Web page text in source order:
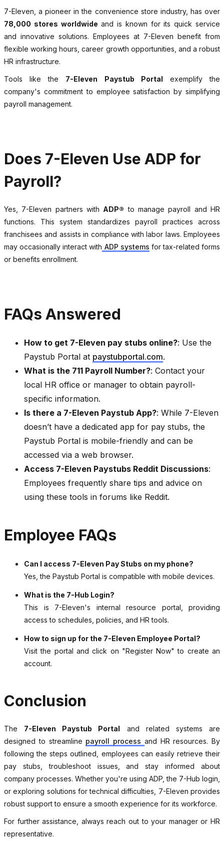
7-Eleven, a pioneer in the convenience store industry, has over
78,000 stores worldwide and is known for its quick service
and innovative solutions. Employees at 7-Eleven benefit from
flexible working hours, career growth opportunities, and a robust
HR infrastructure.
Tools like the 7-Eleven Paystub Portal exemplify the
company's commitment to employee satisfaction by simplifying
payroll management.
Does 7-Eleven Use ADP for
Payroll?
Yes, 7-Eleven partners with ADP® to manage payroll and HR
functions. This system standardizes payroll practices across
franchisees and assists in compliance with labor laws. Employees
may occasionally interact with ADP systems for tax-related forms
or benefits enrollment.
FAQs Answered
How to get 7-Eleven pay stubs online?: Use the
Paystub Portal at paystubportal.com.
What is the 711 Payroll Number?: Contact your
local HR office or manager to obtain payroll-
specific information.
Is there a 7-Eleven Paystub App?: While 7-Eleven
doesn’t have a dedicated app for pay stubs, the
Paystub Portal is mobile-friendly and can be
accessed via a web browser.
Access 7-Eleven Paystubs Reddit Discussions:
Employees frequently share tips and advice on
using these tools in forums like Reddit.
Employee FAQs
Can I access 7-Eleven Pay Stubs on my phone?
Yes, the Paystub Portal is compatible with mobile devices.
What is the 7-Hub Login?
This is 7-Eleven's internal resource portal, providing
access to schedules, policies, and HR tools.
How to sign up for the 7-Eleven Employee Portal?
Visit the portal and click on "Register Now" to create an
account.
Conclusion
The 7-Eleven Paystub Portal and related systems are
designed to streamline payroll process and HR resources. By
following the steps outlined, employees can easily retrieve their
pay stubs, troubleshoot issues, and stay informed about
company processes. Whether you're using ADP, the 7-Hub login,
or exploring solutions for technical difficulties, 7-Eleven provides
robust support to ensure a smooth experience for its workforce.
For further assistance, always reach out to your manager or HR
representative.